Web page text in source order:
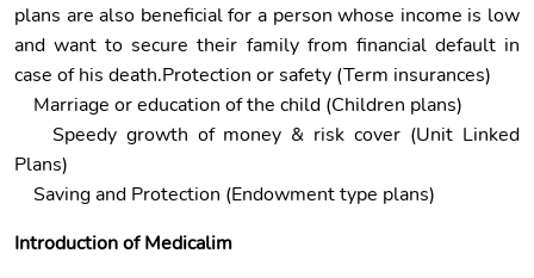
plans are also beneficial for a person whose income is low
and want to secure their family from financial default in
case of his death.Protection or safety (Term insurances)
Marriage or education of the child (Children plans)
Speedy growth of money & risk cover (Unit Linked
Plans)
Saving and Protection (Endowment type plans)
Introduction of Medicalim